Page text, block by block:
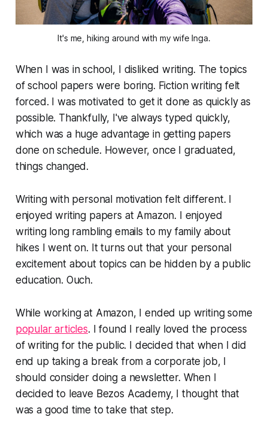
It's me, hiking around with my wife Inga.
When I was in school, I disliked writing. The topics
of school papers were boring. Fiction writing felt
forced. I was motivated to get it done as quickly as
possible. Thankfully, I've always typed quickly,
which was a huge advantage in getting papers
done on schedule. However, once I graduated,
things changed.
Writing with personal motivation felt different. I
enjoyed writing papers at Amazon. I enjoyed
writing long rambling emails to my family about
hikes I went on. It turns out that your personal
excitement about topics can be hidden by a public
education. Ouch.
While working at Amazon, I ended up writing some
popular articles. I found I really loved the process
of writing for the public. I decided that when I did
end up taking a break from a corporate job, I
should consider doing a newsletter. When I
decided to leave Bezos Academy, I thought that
was a good time to take that step.